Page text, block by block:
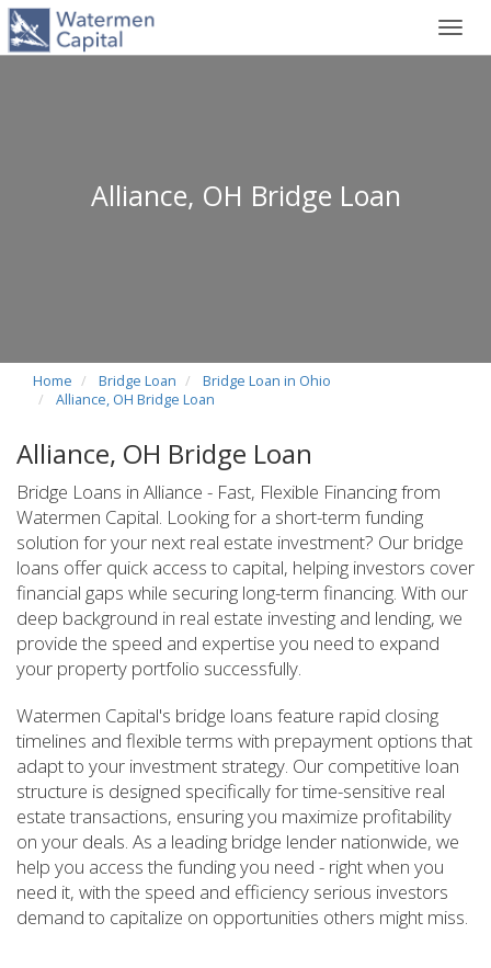
Alliance, OH Bridge Loan
Home Bridge Loan
Bridge Loan in Ohio
Alliance, OH Bridge Loan
Alliance, OH Bridge Loan
Bridge Loans in Alliance - Fast, Flexible Financing from
Watermen Capital. Looking for a short-term funding
solution for your next real estate investment? Our bridge
loans offer quick access to capital, helping investors cover
financial gaps while securing long-term financing. With our
deep background in real estate investing and lending, we
provide the speed and expertise you need to expand
your property portfolio successfully.
Watermen Capital's bridge loans feature rapid closing
timelines and flexible terms with prepayment options that
adapt to your investment strategy. Our competitive loan
structure is designed specifically for time-sensitive real
estate transactions, ensuring you maximize profitability
on your deals. As a leading bridge lender nationwide, we
help you access the funding you need - right when you
need it, with the speed and efficiency serious investors
demand to capitalize on opportunities others might miss.